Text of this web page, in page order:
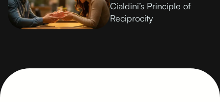
Cialdini’s Principle of
Reciprocity